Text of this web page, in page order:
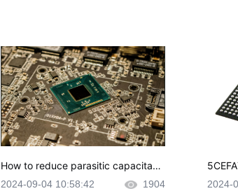
How to reduce parasitic capacitanc
e in PCB layout?
2024-09-04 10:58:42 1904 2024-